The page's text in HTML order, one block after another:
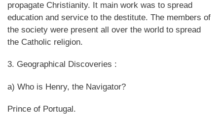
propagate Christianity. It main work was to spread
education and service to the destitute. The members of
the society were present all over the world to spread
the Catholic religion.
3. Geographical Discoveries :
a) Who is Henry, the Navigator?
Prince of Portugal.